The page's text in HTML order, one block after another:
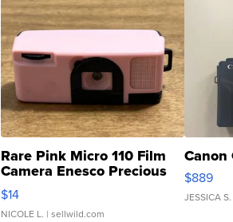
Rare Pink Micro 110 Film
Camera Enesco Precious
Moments TD4
$14
NICOLE L. | sellwild.com
Canon
$889
JESSICA S.